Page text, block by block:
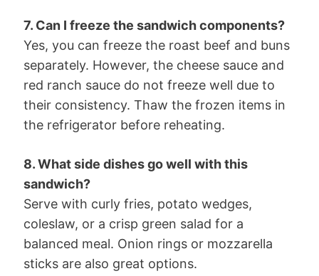
7. Can I freeze the sandwich components?
Yes, you can freeze the roast beef and buns
separately. However, the cheese sauce and
red ranch sauce do not freeze well due to
their consistency. Thaw the frozen items in
the refrigerator before reheating.
8. What side dishes go well with this
sandwich?
Serve with curly fries, potato wedges,
coleslaw, or a crisp green salad for a
balanced meal. Onion rings or mozzarella
sticks are also great options.